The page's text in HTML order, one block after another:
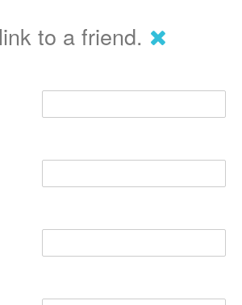
to a friend.